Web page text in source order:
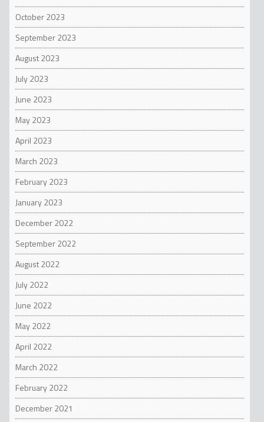
October 2023
September 2023
August 2023
July 2023
June 2023
May 2023
April 2023
March 2023
February 2023
January 2023
December 2022
September 2022
August 2022
July 2022
June 2022
May 2022
April 2022
March 2022
February 2022
December 2021